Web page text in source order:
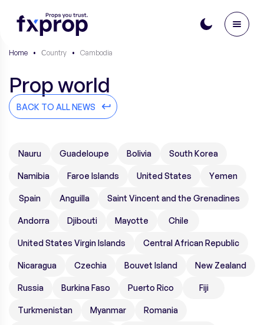
Home • Сountry • Cambodia
Prop world
BACK TO ALL NEWS
Nauru Guadeloupe Bolivia South Korea
Namibia Faroe Islands United States Yemen
Spain Anguilla Saint Vincent and the Grenadines
Andorra Djibouti Mayotte Chile
United States Virgin Islands Central African Republic
Nicaragua Czechia Bouvet Island New Zealand
Russia Burkina Faso Puerto Rico Fiji
Turkmenistan Myanmar Romania